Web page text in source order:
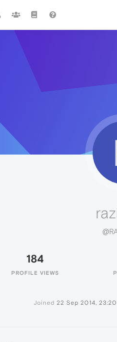
184
PROFILE VIEWS
Joined 22 Sep 2014, 23:20